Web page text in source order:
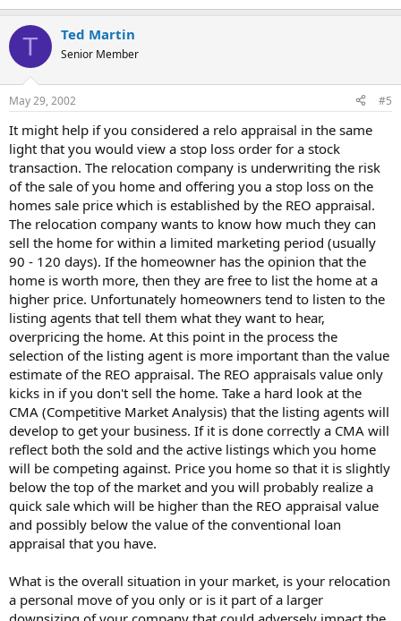
T Ted Martin
Senior Member
May 29, 2002 #5
It might help if you considered a relo appraisal in the same
light that you would view a stop loss order for a stock
transaction. The relocation company is underwriting the risk
of the sale of you home and offering you a stop loss on the
homes sale price which is established by the REO appraisal.
The relocation company wants to know how much they can
sell the home for within a limited marketing period (usually
90 - 120 days). If the homeowner has the opinion that the
home is worth more, then they are free to list the home at a
higher price. Unfortunately homeowners tend to listen to the
listing agents that tell them what they want to hear,
overpricing the home. At this point in the process the
selection of the listing agent is more important than the value
estimate of the REO appraisal. The REO appraisals value only
kicks in if you don't sell the home. Take a hard look at the
CMA (Competitive Market Analysis) that the listing agents will
develop to get your business. If it is done correctly a CMA will
reflect both the sold and the active listings which you home
will be competing against. Price you home so that it is slightly
below the top of the market and you will probably realize a
quick sale which will be higher than the REO appraisal value
and possibly below the value of the conventional loan
appraisal that you have.
What is the overall situation in your market, is your relocation
a personal move of you only or is it part of a larger